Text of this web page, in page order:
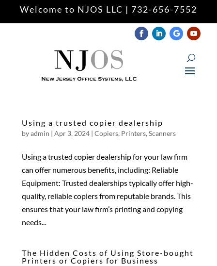
Mark headings
Zoom out
add_circle_outline Increase font
format_underlined Underline links
Mark links
Reset
all
options
cached
Welcome to NJOS LLC | 732-656-7552
Using a trusted copier dealership
byadmin | Apr 3, 2024| Copiers, Printers, Scanners
Using a trusted copier dealership for your law firm
can offer numerous benefits, including: Reliable
Equipment: Trusted dealerships typically offer high-
quality, reliable copiers from reputable brands. This
ensures that your law firm’s printing and copying
needs...
The Hidden Costs of Using Store-bought
Printers or Copiers for Business